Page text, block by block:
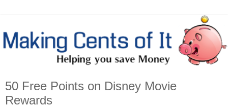
50 Free Points on Disney Movie
Rewards